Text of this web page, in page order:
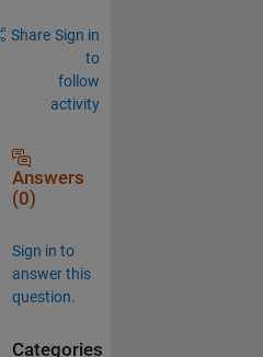
Share Sign in
to
follow
activity
Answers
(0)
Sign in to
answer this
question.
Categories